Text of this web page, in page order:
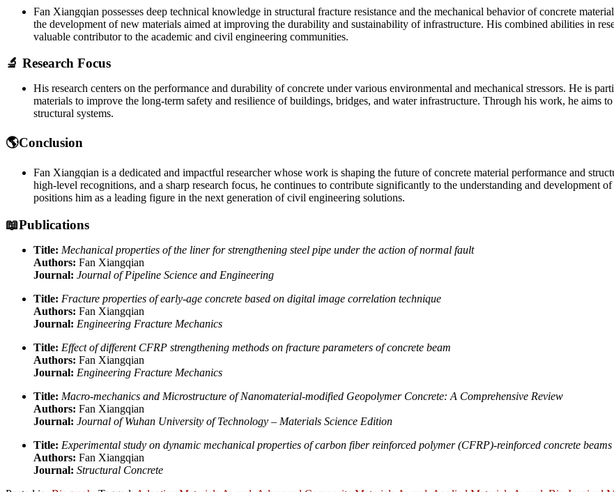
Fan Xiangqian possesses deep technical knowledge in structural fracture resistance and the mechanical behavior of concrete
the development of new materials aimed at improving the durability and sustainability of infrastructure. His combined abilities in
valuable contributor to the academic and civil engineering communities.
🔬 Research Focus
His research centers on the performance and durability of concrete under various environmental and mechanical stressors. He is
materials to improve the long-term safety and resilience of buildings, bridges, and water infrastructure. Through his work, he aims
structural systems.
🌎Conclusion
Fan Xiangqian is a dedicated and impactful researcher whose work is shaping the future of concrete material performance and
high-level recognitions, and a sharp research focus, he continues to contribute significantly to the understanding and development
positions him as a leading figure in the next generation of civil engineering solutions.
📖Publications
Title: Mechanical properties of the liner for strengthening steel pipe under the action of normal fault
Authors: Fan Xiangqian
Journal: Journal of Pipeline Science and Engineering
Title: Fracture properties of early-age concrete based on digital image correlation technique
Authors: Fan Xiangqian
Journal: Engineering Fracture Mechanics
Title: Effect of different CFRP strengthening methods on fracture parameters of concrete beam
Authors: Fan Xiangqian
Journal: Engineering Fracture Mechanics
Title: Macro-mechanics and Microstructure of Nanomaterial-modified Geopolymer Concrete: A Comprehensive Review
Authors: Fan Xiangqian
Journal: Journal of Wuhan University of Technology – Materials Science Edition
Title: Experimental study on dynamic mechanical properties of carbon fiber reinforced polymer (CFRP)-reinforced concrete
Authors: Fan Xiangqian
Journal: Structural Concrete